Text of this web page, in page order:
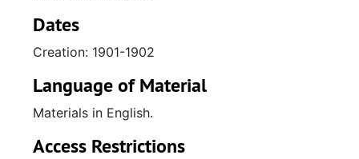
Dates
Creation: 1901-1902
Language of Material
Materials in English.
Access Restrictions